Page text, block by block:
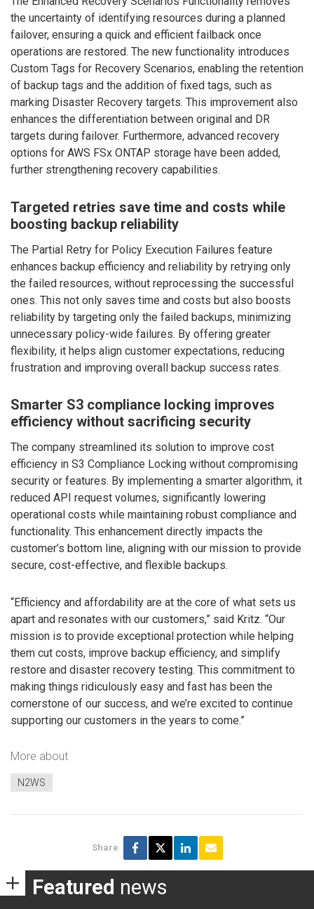
the uncertainty of identifying resources during a planned
failover, ensuring a quick and efficient failback once
operations are restored. The new functionality introduces
Custom Tags for Recovery Scenarios, enabling the retention
of backup tags and the addition of fixed tags, such as
marking Disaster Recovery targets. This improvement also
enhances the differentiation between original and DR
targets during failover. Furthermore, advanced recovery
options for AWS FSx ONTAP storage have been added,
further strengthening recovery capabilities.
Targeted retries save time and costs while
boosting backup reliability
The Partial Retry for Policy Execution Failures feature
enhances backup efficiency and reliability by retrying only
the failed resources, without reprocessing the successful
ones. This not only saves time and costs but also boosts
reliability by targeting only the failed backups, minimizing
unnecessary policy-wide failures. By offering greater
flexibility, it helps align customer expectations, reducing
frustration and improving overall backup success rates.
Smarter S3 compliance locking improves
efficiency without sacrificing security
The company streamlined its solution to improve cost
efficiency in S3 Compliance Locking without compromising
security or features. By implementing a smarter algorithm, it
reduced API request volumes, significantly lowering
operational costs while maintaining robust compliance and
functionality. This enhancement directly impacts the
customer’s bottom line, aligning with our mission to provide
secure, cost-effective, and flexible backups.
“Efficiency and affordability are at the core of what sets us
apart and resonates with our customers,” said Kritz. “Our
mission is to provide exceptional protection while helping
them cut costs, improve backup efficiency, and simplify
restore and disaster recovery testing. This commitment to
making things ridiculously easy and fast has been the
cornerstone of our success, and we’re excited to continue
supporting our customers in the years to come.”
More about
N2WS
Share
Featured news